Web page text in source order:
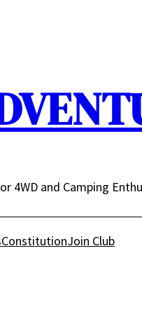
4WD and Camping
ConstitutionJoin Club